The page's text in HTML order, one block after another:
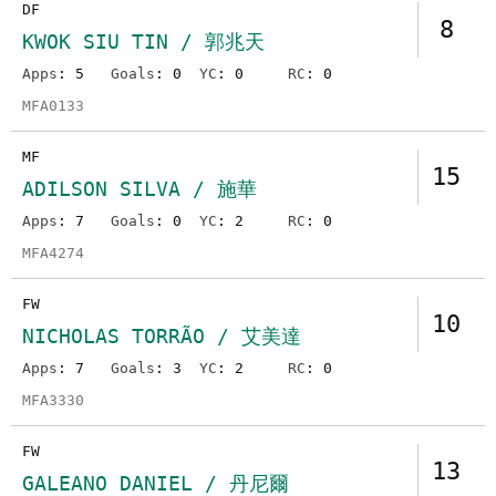
8
DF
KWOK SIU TIN / 郭兆天
Apps : 5 Goals : 0 YC : 0 RC : 0
MFA0133
15
MF
ADILSON SILVA / 施華
Apps : 7 Goals : 0 YC : 2 RC : 0
MFA4274
10
FW
NICHOLAS TORRÃO / 艾美達
Apps : 7 Goals : 3 YC : 2 RC : 0
MFA3330
13
FW
GALEANO DANIEL / 丹尼爾